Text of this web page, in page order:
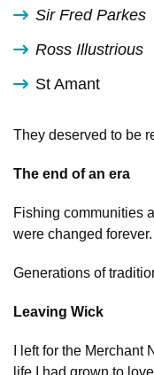
Sir Fred Parkes
Ross Illustrious
St Amant
They deserved to be
The end of an era
Fishing communities
were changed forever.
Generations of
Leaving Wick
I left for the
life I had grown to